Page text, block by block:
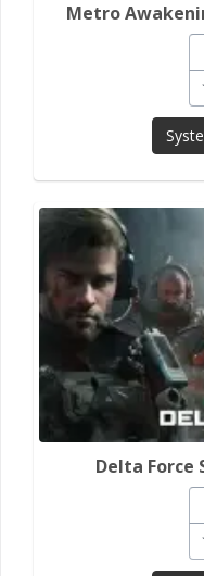
Metro
Delta Force